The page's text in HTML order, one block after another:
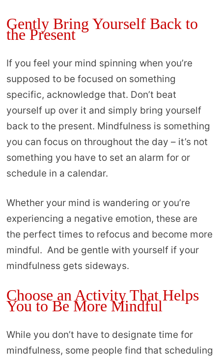
Gently Bring Yourself Back to
the Present
If you feel your mind spinning when you’re
supposed to be focused on something
specific, acknowledge that. Don’t beat
yourself up over it and simply bring yourself
back to the present. Mindfulness is something
you can focus on throughout the day – it’s not
something you have to set an alarm for or
schedule in a calendar.
Whether your mind is wandering or you’re
experiencing a negative emotion, these are
the perfect times to refocus and become more
mindful. And be gentle with yourself if your
mindfulness gets sideways.
Choose an Activity That Helps
You to Be More Mindful
While you don’t have to designate time for
mindfulness, some people find that scheduling